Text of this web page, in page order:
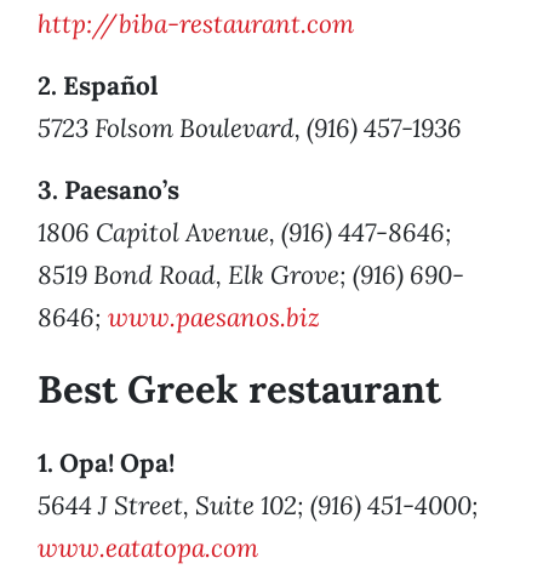
http://biba-restaurant.com
2. Español
5723 Folsom Boulevard, (916) 457-1936
3. Paesano’s
1806 Capitol Avenue, (916) 447-8646;
8519 Bond Road, Elk Grove; (916) 690-
8646; www.paesanos.biz
Best Greek restaurant
1. Opa! Opa!
5644 J Street, Suite 102; (916) 451-4000;
www.eatatopa.com